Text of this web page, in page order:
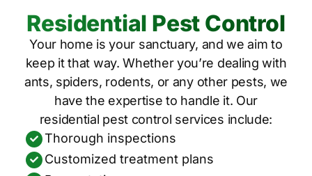
Residential Pest Control
Your home is your sanctuary, and we aim to
keep it that way. Whether you’re dealing with
ants, spiders, rodents, or any other pests, we
have the expertise to handle it. Our
residential pest control services include:
Thorough inspections
Customized treatment plans